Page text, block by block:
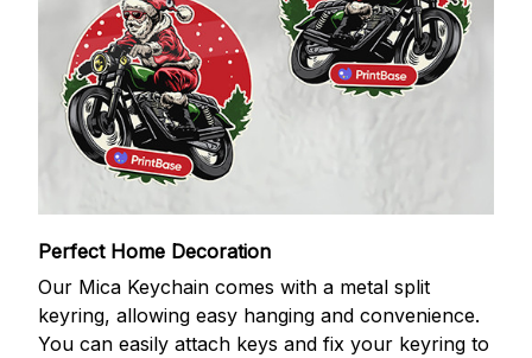
Perfect Home Decoration
Our Mica Keychain comes with a metal split
keyring, allowing easy hanging and convenience.
You can easily attach keys and fix your keyring to